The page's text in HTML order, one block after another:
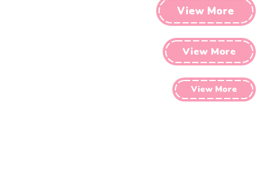
View More
View More
View More